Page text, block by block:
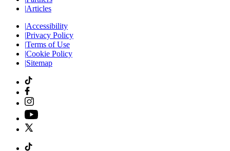
|Articles
|Accessibility
|Privacy Policy
|Terms of Use
|Cookie Policy
|Sitemap